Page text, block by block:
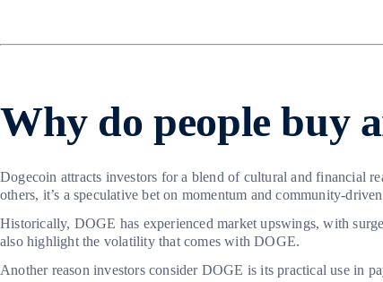
Why do people buy
Dogecoin attracts investors for a blend of cultural and financial
others, it’s a speculative bet on momentum and community-
Historically, DOGE has experienced market upswings, with
also highlight the volatility that comes with DOGE.
Another reason investors consider DOGE is its practical use in